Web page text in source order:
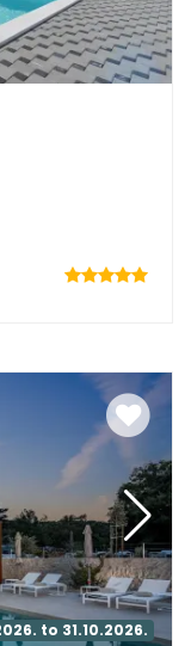
to 31.10.2026.